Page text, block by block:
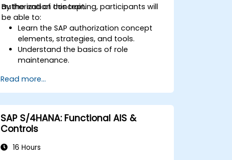
authorization concept.
By the end of this training, participants will
be able to:
Learn the SAP authorization concept
elements, strategies, and tools.
Understand the basics of role
maintenance.
assign authorizations.
Read more...
SAP S/4HANA: Functional AIS &
Controls
16 Hours